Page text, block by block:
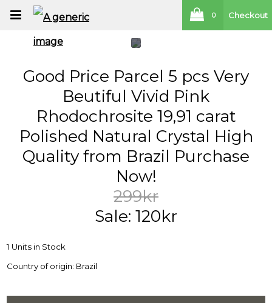
0 Checkout
Good Price Parcel 5 pcs Very
Beutiful Vivid Pink
Rhodochrosite 19,91 carat
Polished Natural Crystal High
Quality from Brazil Purchase
Now!
299kr
Sale: 120kr
1 Units in Stock
Country of origin: Brazil